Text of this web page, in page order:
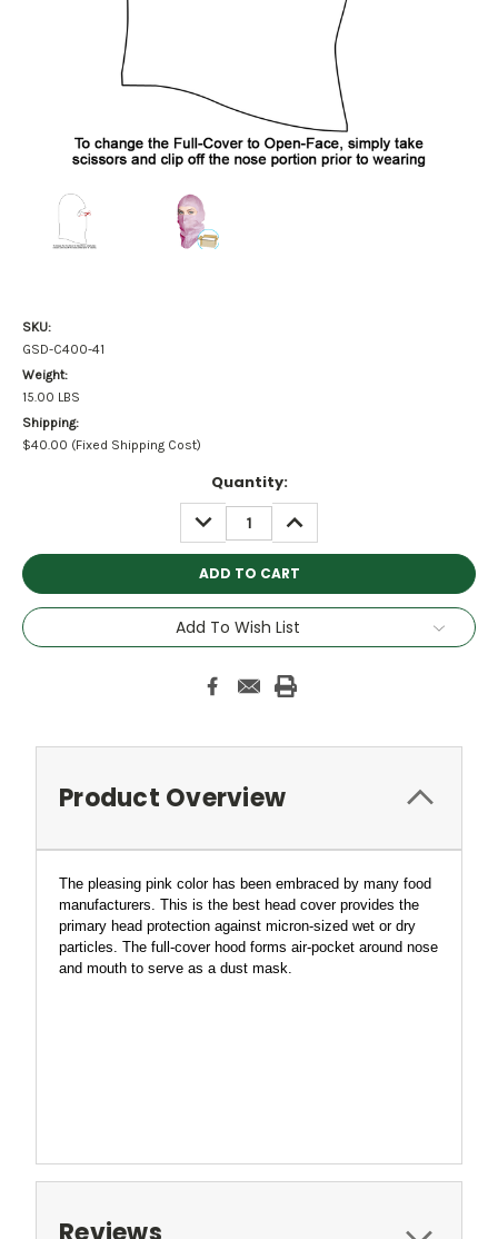
SKU:
GSD-C400-41
Weight:
15.00 LBS
Shipping:
$40.00 (Fixed Shipping Cost)
Quantity:
DECREASE
QUANTITY: QUANTITY:
Add To Wish List
Product Overview
The pleasing pink color has been embraced by many food
manufacturers. This is the best head cover provides the
primary head protection against micron-sized wet or dry
particles. The full-cover hood forms air-pocket around nose
and mouth to serve as a dust mask.